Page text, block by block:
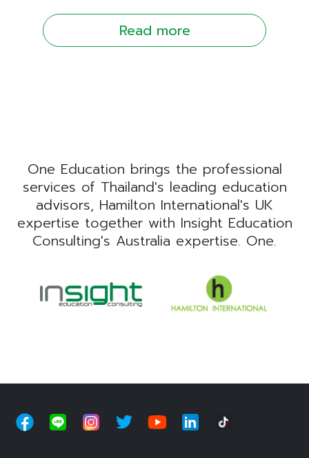
Read more
One Education brings the professional
services of Thailand's leading education
advisors, Hamilton International's UK
expertise together with Insight Education
Consulting's Australia expertise. One.